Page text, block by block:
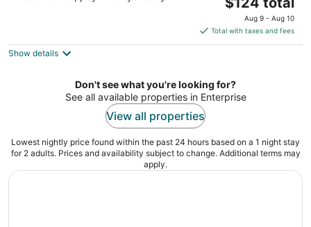
price
is
$124
night
Aug 9 - Aug 10
Total with taxes and fees
Show details
Don't see what you're looking for?
See all available properties in Enterprise
View all properties
Lowest nightly price found within the past 24 hours based on a 1 night stay
for 2 adults. Prices and availability subject to change. Additional terms may
apply.